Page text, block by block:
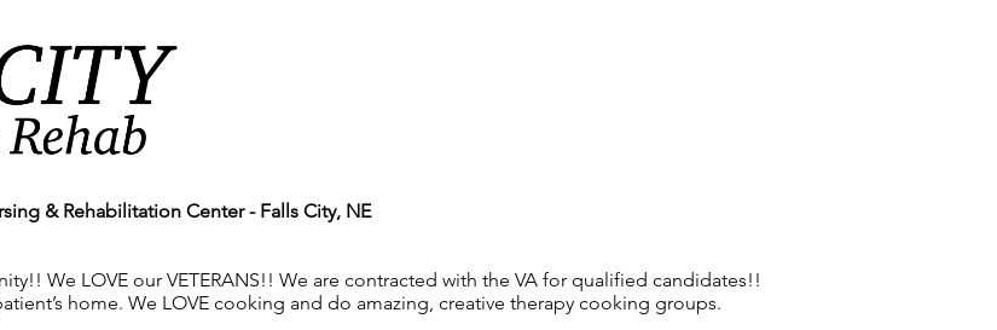
& Rehabilitation Center- Falls City, NE
We LOVE our VETERANS!! We are contracted with the VA for qualified candidates!!
home. We LOVE cooking and do amazing, creative therapy cooking groups.